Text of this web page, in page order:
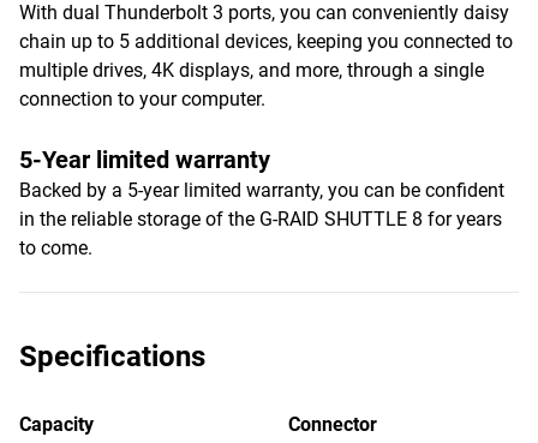
With dual Thunderbolt 3 ports, you can conveniently daisy
chain up to 5 additional devices, keeping you connected to
multiple drives, 4K displays, and more, through a single
connection to your computer.
5-Year limited warranty
Backed by a 5-year limited warranty, you can be confident
in the reliable storage of the G-RAID SHUTTLE 8 for years
to come.
Specifications
Capacity Connector